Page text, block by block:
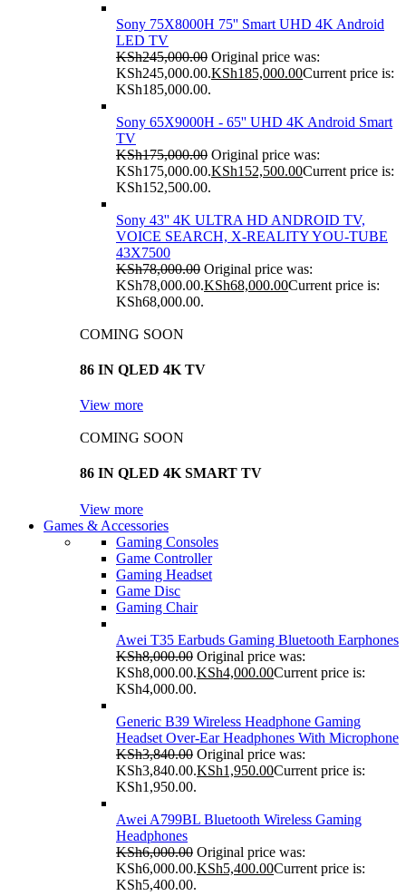
Sony 75X8000H 75'' Smart UHD 4K Android
LED TV
KSh245,000.00 Original price was:
KSh245,000.00.KSh185,000.00Current price is:
KSh185,000.00.
Sony 65X9000H - 65'' UHD 4K Android Smart
TV
KSh175,000.00 Original price was:
KSh175,000.00.KSh152,500.00Current price is:
KSh152,500.00.
Sony 43'' 4K ULTRA HD ANDROID TV,
VOICE SEARCH, X-REALITY YOU-TUBE
43X7500
KSh78,000.00 Original price was:
KSh78,000.00.KSh68,000.00Current price is:
KSh68,000.00.
COMING SOON
86 IN QLED 4K TV
View more
COMING SOON
86 IN QLED 4K SMART TV
View more
Games & Accessories
Gaming Consoles
Game Controller
Gaming Headset
Game Disc
Gaming Chair
Awei T35 Earbuds Gaming Bluetooth Earphones
KSh8,000.00 Original price was:
KSh8,000.00.KSh4,000.00Current price is:
KSh4,000.00.
Generic B39 Wireless Headphone Gaming
Headset Over-Ear Headphones With Microphone
KSh3,840.00 Original price was:
KSh3,840.00.KSh1,950.00Current price is:
KSh1,950.00.
Awei A799BL Bluetooth Wireless Gaming
Headphones
KSh6,000.00 Original price was:
KSh6,000.00.KSh5,400.00Current price is:
KSh5,400.00.